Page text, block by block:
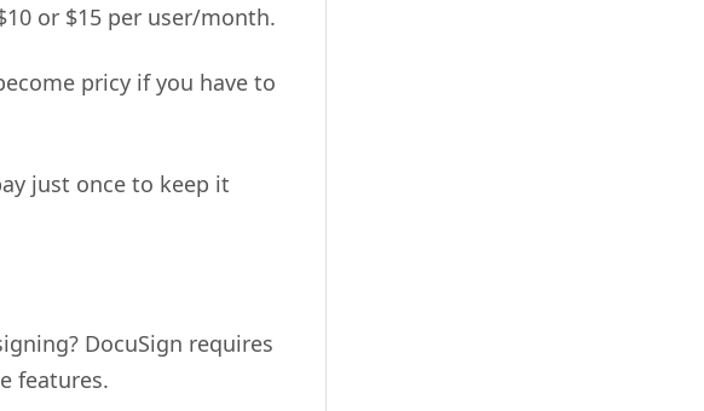
or $15 per user/month.
pricy if you have to
just once to keep it
DocuSign requires
features.